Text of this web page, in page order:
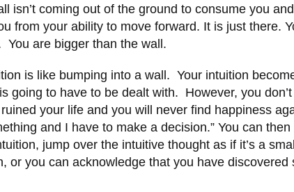
isn’t coming out of the ground to consume you
from your ability to move forward. It is just there.
You are bigger than the wall.
is like bumping into a wall. Your intuition
going to have to be dealt with. However, you
your life and you will never find happiness
and I have to make a decision.” You can
jump over the intuitive thought as if it’s a
or you can acknowledge that you have